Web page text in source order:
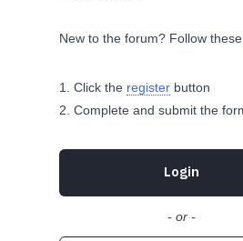
New to the forum? Follow
Click the register button
Complete and submit the
Login
- or -